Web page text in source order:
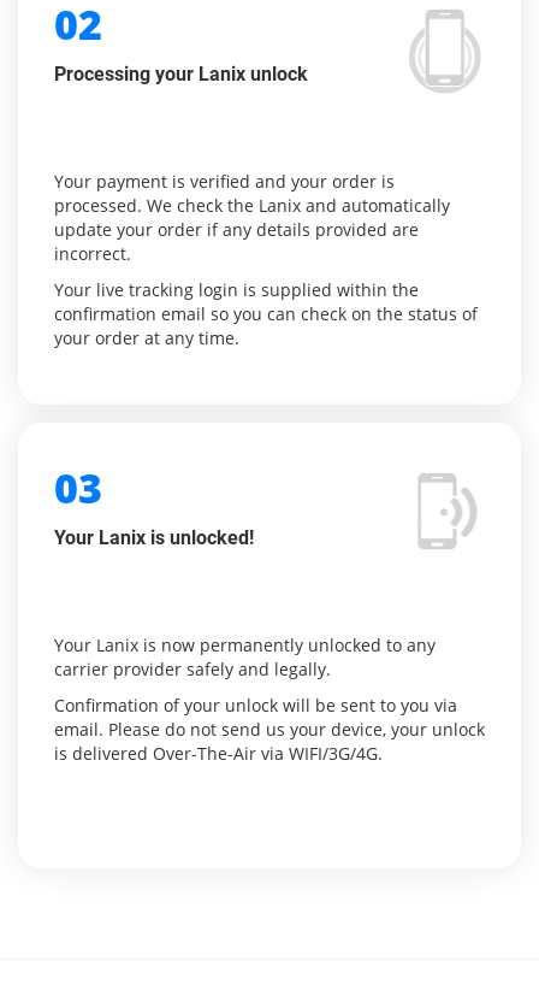
02
Processing your Lanix unlock
Your payment is verified and your order is
processed. We check the Lanix and automatically
update your order if any details provided are
incorrect.
Your live tracking login is supplied within the
confirmation email so you can check on the status of
your order at any time.
03
Your Lanix is unlocked!
Your Lanix is now permanently unlocked to any
carrier provider safely and legally.
Confirmation of your unlock will be sent to you via
email. Please do not send us your device, your unlock
is delivered Over-The-Air via WIFI/3G/4G.